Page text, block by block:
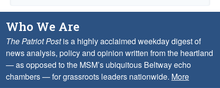
Who We Are
The Patriot Postis a highly acclaimed weekday digest of
news analysis, policy and opinion written from the heartland
— as opposed to the MSM’s ubiquitous Beltway echo
chambers — for grassroots leaders nationwide. More